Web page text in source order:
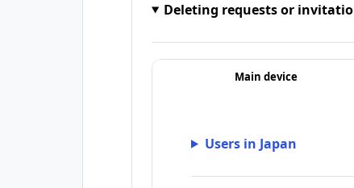
Deleting requests or
Main device
Users in Japan